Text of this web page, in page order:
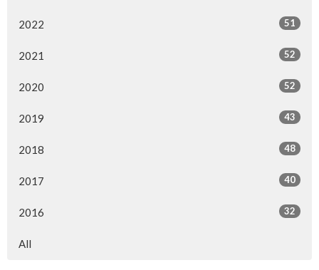
2022 51
2021 52
2020 52
2019 43
2018 48
2017 40
2016 32
All